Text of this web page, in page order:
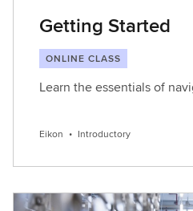
Getting Started
ONLINE CLASS
Learn the essentials of
Eikon • Introductory